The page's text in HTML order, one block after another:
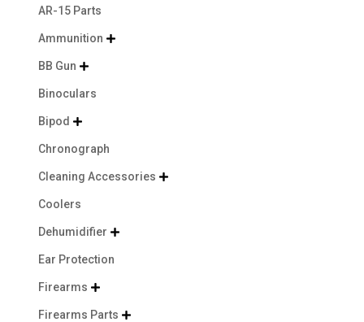
AR-15 Parts
Ammunition 
BB Gun 
Binoculars
Bipod 
Chronograph
Cleaning Accessories 
Coolers
Dehumidifier 
Ear Protection
Firearms 
Firearms Parts 